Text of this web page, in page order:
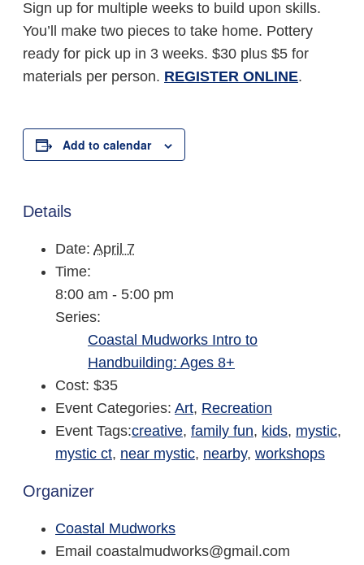
Sign up for multiple weeks to build upon skills.
You’ll make two pieces to take home. Pottery
ready for pick up in 3 weeks. $30 plus $5 for
materials per person. REGISTER ONLINE.
Add to calendar
Details
Date: April 7
Time:
8:00 am - 5:00 pm
Series:
Coastal Mudworks Intro to
Handbuilding: Ages 8+
Cost: $35
Event Categories: Art, Recreation
Event Tags:creative, family fun, kids, mystic,
mystic ct, near mystic, nearby, workshops
Organizer
Coastal Mudworks
Email coastalmudworks@gmail.com